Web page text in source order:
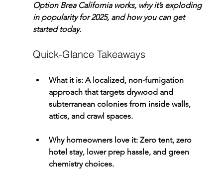
Option Brea California works, why it’s exploding
in popularity for 2025, and how you can get
started today.
Quick-Glance Takeaways
What it is: A localized, non-fumigation
approach that targets drywood and
subterranean colonies from inside walls,
attics, and crawl spaces.
Why homeowners love it: Zero tent, zero
hotel stay, lower prep hassle, and green
chemistry choices.